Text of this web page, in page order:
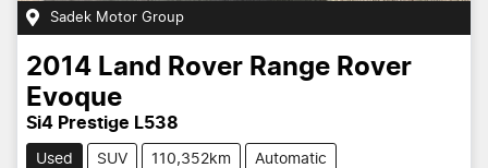
Sadek Motor Group
2014 Land Rover Range Rover
Evoque
Si4 Prestige L538
Used SUV 110,352km Automatic